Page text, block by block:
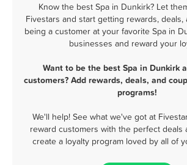
Know the best Spa in Dunkirk? Let
Fivestars and start getting rewards,
being a customer at your favorite Spa in
businesses and reward your
Want to be the best Spa in Dunkirk
customers? Add rewards, deals, and
programs!
We'll help! See what we've got at
reward customers with the perfect deals
create a loyalty program loved by all of